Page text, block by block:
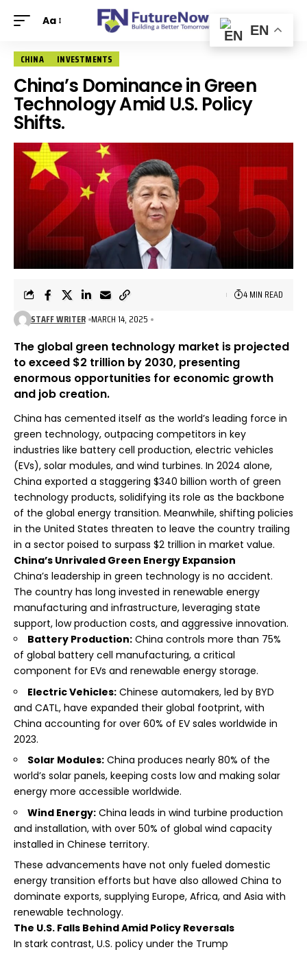
Aa
CHINA INVESTMENTS
China’s Dominance in Green
Technology Amid U.S. Policy
Shifts.
STAFF WRITER MARCH 14, 2025
4 MIN READ
The global green technology market is projected
to exceed $2 trillion by 2030, presenting
enormous opportunities for economic growth
and job creation.
China has cemented itself as the world’s leading force in
green technology, outpacing competitors in key
industries like battery cell production, electric vehicles
(EVs), solar modules, and wind turbines. In 2024 alone,
China exported a staggering $340 billion worth of green
technology products, solidifying its role as the backbone
of the global energy transition. Meanwhile, shifting policies
in the United States threaten to leave the country trailing
in a sector poised to surpass $2 trillion in market value.
China’s Unrivaled Green Energy Expansion
China’s leadership in green technology is no accident.
The country has long invested in renewable energy
manufacturing and infrastructure, leveraging state
support, low production costs, and aggressive innovation.
Battery Production: China controls more than 75%
of global battery cell manufacturing, a critical
component for EVs and renewable energy storage.
Electric Vehicles: Chinese automakers, led by BYD
and CATL, have expanded their global footprint, with
China accounting for over 60% of EV sales worldwide in
2023.
Solar Modules: China produces nearly 80% of the
world’s solar panels, keeping costs low and making solar
energy more accessible worldwide.
Wind Energy: China leads in wind turbine production
and installation, with over 50% of global wind capacity
installed in Chinese territory.
These advancements have not only fueled domestic
energy transition efforts but have also allowed China to
dominate exports, supplying Europe, Africa, and Asia with
renewable technology.
The U.S. Falls Behind Amid Policy Reversals
In stark contrast, U.S. policy under the Trump
EN